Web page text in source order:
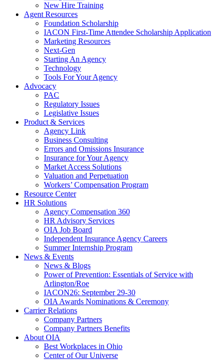
New Hire Training
Agent Resources
Foundation Scholarship
IACON First-Time Attendee Scholarship Application
Marketing Resources
Next-Gen
Starting An Agency
Technology
Tools For Your Agency
Advocacy
PAC
Regulatory Issues
Legislative Issues
Product & Services
Agency Link
Business Consulting
Errors and Omissions Insurance
Insurance for Your Agency
Market Access Solutions
Valuation and Perpetuation
Workers’ Compensation Program
Resource Center
HR Solutions
Agency Compensation 360
HR Advisory Services
OIA Job Board
Independent Insurance Agency Careers
Summer Internship Program
News & Events
News & Blogs
Power of Prevention: Essentials of Service with
Arlington/Roe
IACON26: September 29-30
OIA Awards Nominations & Ceremony
Carrier Relations
Company Partners
Company Partners Benefits
About OIA
Best Workplaces in Ohio
Center of Our Universe